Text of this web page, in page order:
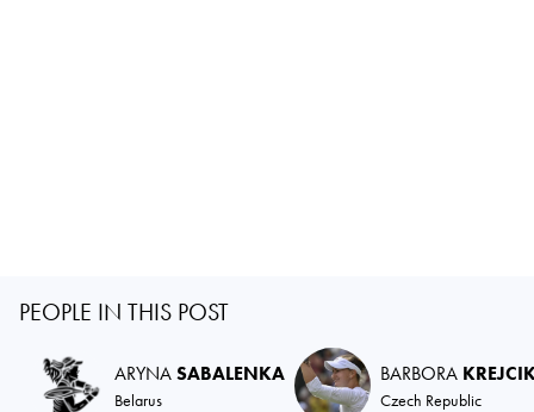
PEOPLE IN THIS POST
ARYNASABALENKA
Belarus
BARBORA
Czech Republic